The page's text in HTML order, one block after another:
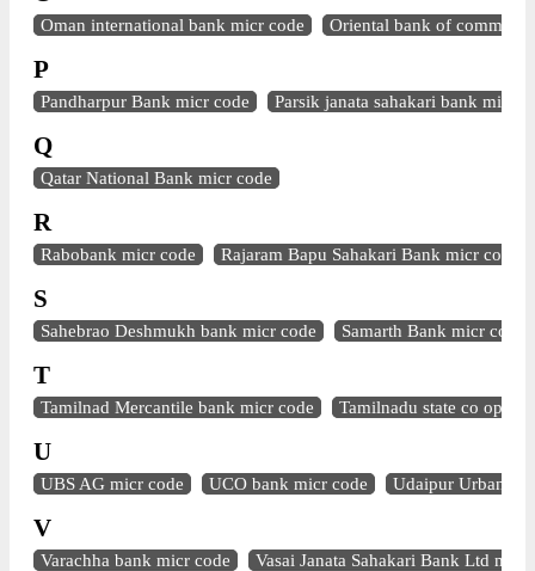
Oman international bank micr code Oriental bank of
P
Pandharpur Bank micr code Parsik janata sahakari bank micr
Q
Qatar National Bank micr code
R
Rabobank micr code Rajaram Bapu Sahakari Bank micr code
S
Sahebrao Deshmukh bank micr code Samarth Bank micr code
T
Tamilnad Mercantile bank micr code Tamilnadu state co op
U
UBS AG micr code UCO bank micr code Udaipur Urban
V
Varachha bank micr code Vasai Janata Sahakari Bank Ltd micr